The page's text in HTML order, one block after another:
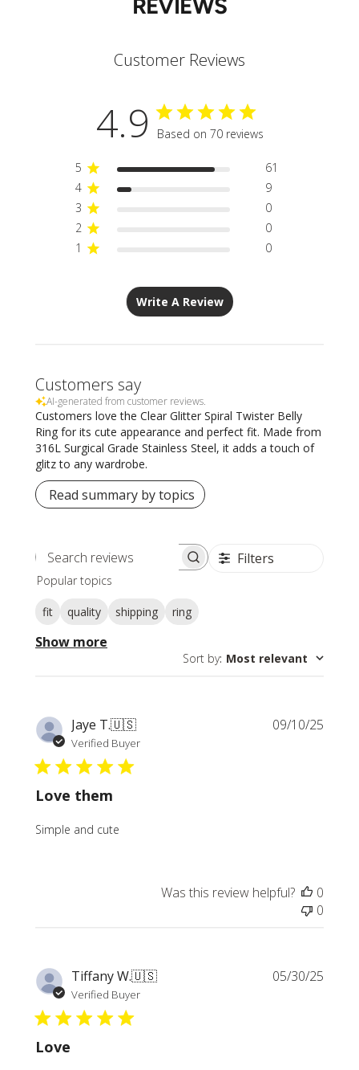
REVIEWS
Customer Reviews
4.9 Based on 70 reviews
5
61
4
9
3
0
2
0
1
0
Write A Review
Customers say
AI-generated from customer reviews.
Customers love the Clear Glitter Spiral Twister Belly
Ring for its cute appearance and perfect fit. Made from
316L Surgical Grade Stainless Steel, it adds a touch of
glitz to any wardrobe.
Read summary by topics
Search
Filters
Popular topics
fit quality shipping ring
Show more
Sort by: Most relevant
Jaye T.🇺🇸
Verified Buyer
Love them
Simple and cute
09/10/25
Was this review helpful?
0
0
Tiffany W.🇺🇸
Verified Buyer
Love
05/30/25